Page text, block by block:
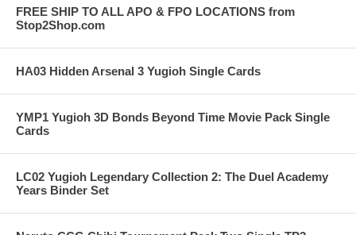
FREE SHIP TO ALL APO & FPO LOCATIONS from
Stop2Shop.com
HA03 Hidden Arsenal 3 Yugioh Single Cards
YMP1 Yugioh 3D Bonds Beyond Time Movie Pack Single
Cards
LC02 Yugioh Legendary Collection 2: The Duel Academy
Years Binder Set